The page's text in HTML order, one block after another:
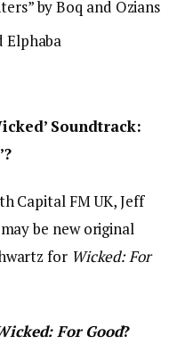
by Boq and Ozians
Elphaba
Soundtrack:
Capital FM UK, Jeff
be new original
for Wicked: For
For Good?